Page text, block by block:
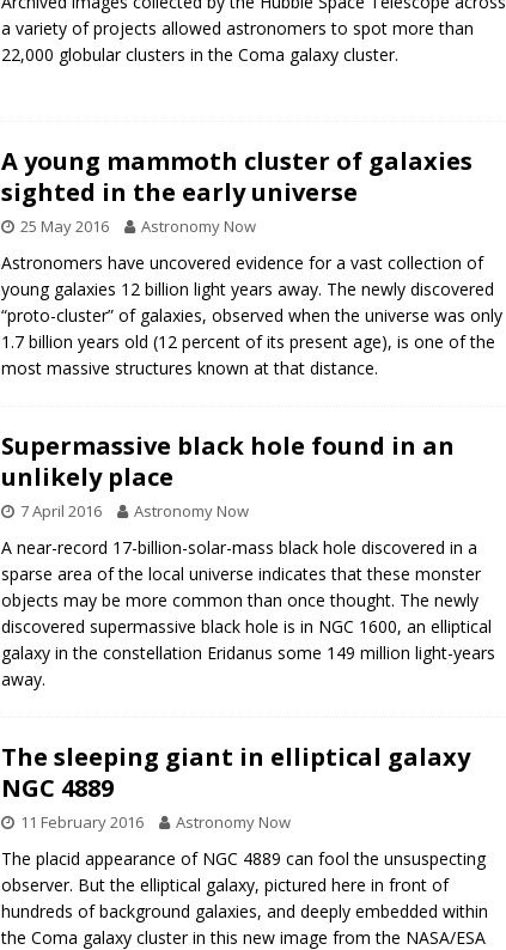
a variety of projects allowed astronomers to spot more than
22,000 globular clusters in the Coma galaxy cluster.
A young mammoth cluster of galaxies
sighted in the early universe
25 May 2016 Astronomy Now
Astronomers have uncovered evidence for a vast collection of
young galaxies 12 billion light years away. The newly discovered
“proto-cluster” of galaxies, observed when the universe was only
1.7 billion years old (12 percent of its present age), is one of the
most massive structures known at that distance.
Supermassive black hole found in an
unlikely place
7 April 2016 Astronomy Now
A near-record 17-billion-solar-mass black hole discovered in a
sparse area of the local universe indicates that these monster
objects may be more common than once thought. The newly
discovered supermassive black hole is in NGC 1600, an elliptical
galaxy in the constellation Eridanus some 149 million light-years
away.
The sleeping giant in elliptical galaxy
NGC 4889
11 February 2016 Astronomy Now
The placid appearance of NGC 4889 can fool the unsuspecting
observer. But the elliptical galaxy, pictured here in front of
hundreds of background galaxies, and deeply embedded within
the Coma galaxy cluster in this new image from the NASA/ESA